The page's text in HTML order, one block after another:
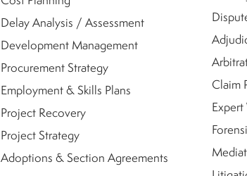
Delay Analysis / Assessment
Development Management
Procurement Strategy
Employment & Skills Plans
Project Recovery
Project Strategy
Adoptions & Section Agreements
Claim